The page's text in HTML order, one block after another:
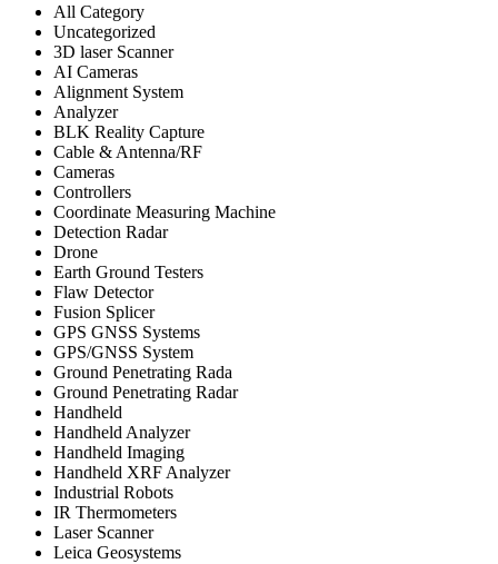
All Category
Uncategorized
3D laser Scanner
AI Cameras
Alignment System
Analyzer
BLK Reality Capture
Cable & Antenna/RF
Cameras
Controllers
Coordinate Measuring Machine
Detection Radar
Drone
Earth Ground Testers
Flaw Detector
Fusion Splicer
GPS GNSS Systems
GPS/GNSS System
Ground Penetrating Rada
Ground Penetrating Radar
Handheld
Handheld Analyzer
Handheld Imaging
Handheld XRF Analyzer
Industrial Robots
IR Thermometers
Laser Scanner
Leica Geosystems